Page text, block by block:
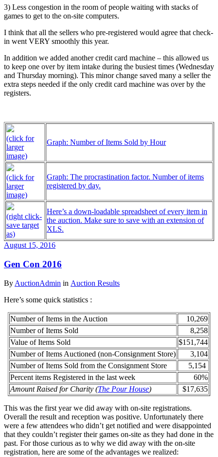
3) Less congestion in the room of people waiting with stacks of
games to get to the on-site computers.
I think that all the sellers who pre-registered would agree that check-
in went VERY smoothly this year.
In addition we added another credit card machine – this allowed us
to keep one over by item intake during the busiest times (Wednesday
and Thursday morning). This minor change saved many a seller the
extra steps needed if the only credit card machine was over by the
registers.
(click for
larger
image)
Graph: Number of Items Sold by Hour
(click for
larger
image)
Graph: The procrastination factor. Number of items
registered by day.
(right click-
save target
as)
Here’s a down-loadable spreadsheet of every item in
the auction. Make sure to save with an extension of
XLS.
August 15, 2016
Gen Con 2016
By AuctionAdmin in Auction Results
Here’s some quick statistics :
Number of Items in the Auction
10,269
Number of Items Sold
8,258
Value of Items Sold
$151,744
Number of Items Auctioned (non-Consignment Store)
3,104
Number of Items Sold from the Consignment Store
5,154
Percent items Registered in the last week
60%
Amount Raised for Charity (The Pour House) $17,635
This was the first year we did away with on-site registrations.
Overall the result and reception was positive. Unfortunately there
were a few attendees who didn’t get notified and were disappointed
that they couldn’t register their games on-site as they had done in the
past. For those curious as to why we did away with the on-site
registration, here are some of the advantages we realized: